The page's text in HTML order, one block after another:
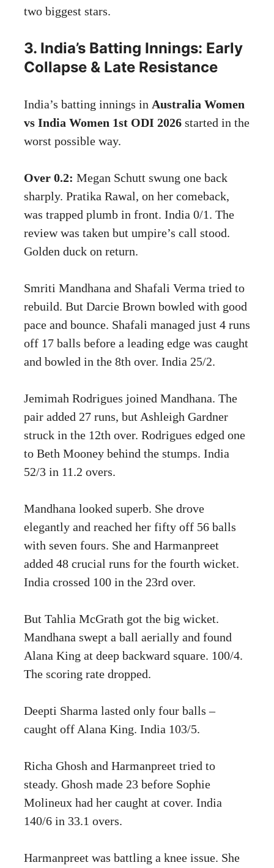
two biggest stars.
3. India’s Batting Innings: Early
Collapse & Late Resistance
India’s batting innings in Australia Women
vs India Women 1st ODI 2026 started in the
worst possible way.
Over 0.2: Megan Schutt swung one back
sharply. Pratika Rawal, on her comeback,
was trapped plumb in front. India 0/1. The
review was taken but umpire’s call stood.
Golden duck on return.
Smriti Mandhana and Shafali Verma tried to
rebuild. But Darcie Brown bowled with good
pace and bounce. Shafali managed just 4 runs
off 17 balls before a leading edge was caught
and bowled in the 8th over. India 25/2.
Jemimah Rodrigues joined Mandhana. The
pair added 27 runs, but Ashleigh Gardner
struck in the 12th over. Rodrigues edged one
to Beth Mooney behind the stumps. India
52/3 in 11.2 overs.
Mandhana looked superb. She drove
elegantly and reached her fifty off 56 balls
with seven fours. She and Harmanpreet
added 48 crucial runs for the fourth wicket.
India crossed 100 in the 23rd over.
But Tahlia McGrath got the big wicket.
Mandhana swept a ball aerially and found
Alana King at deep backward square. 100/4.
The scoring rate dropped.
Deepti Sharma lasted only four balls –
caught off Alana King. India 103/5.
Richa Ghosh and Harmanpreet tried to
steady. Ghosh made 23 before Sophie
Molineux had her caught at cover. India
140/6 in 33.1 overs.
Harmanpreet was battling a knee issue. She